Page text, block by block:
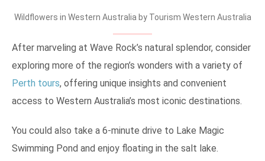
Wildflowers in Western Australia by Tourism Western Australia
After marveling at Wave Rock’s natural splendor, consider
exploring more of the region’s wonders with a variety of
Perth tours, offering unique insights and convenient
access to Western Australia’s most iconic destinations.
You could also take a 6-minute drive to Lake Magic
Swimming Pond and enjoy floating in the salt lake.